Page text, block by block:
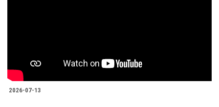
2026-07-13